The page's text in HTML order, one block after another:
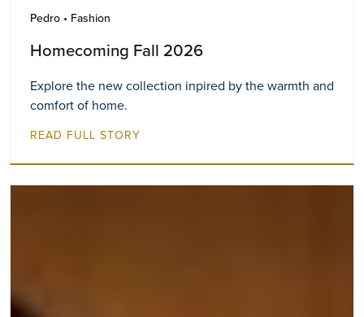
Pedro • Fashion
Homecoming Fall 2026
Explore the new collection inpired by the warmth and
comfort of home.
READ FULL STORY